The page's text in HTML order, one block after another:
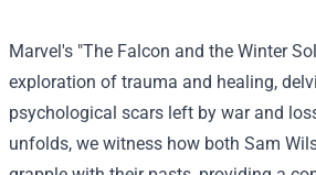
Marvel's "The Falcon and the Winter
exploration of trauma and healing,
psychological scars left by war and
unfolds, we witness how both Sam